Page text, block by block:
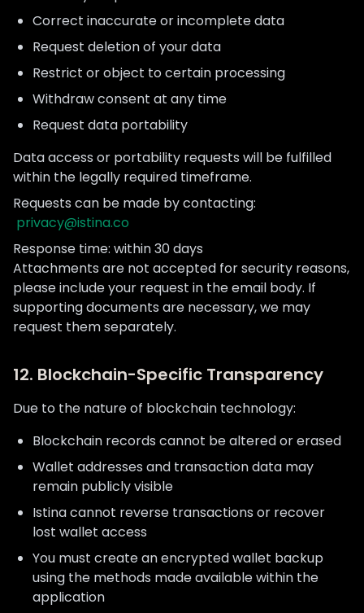
Correct inaccurate or incomplete data
Request deletion of your data
Restrict or object to certain processing
Withdraw consent at any time
Request data portability
Data access or portability requests will be fulfilled
within the legally required timeframe.
Requests can be made by contacting:
privacy@istina.co
Response time: within 30 days
Attachments are not accepted for security reasons,
please include your request in the email body. If
supporting documents are necessary, we may
request them separately.
12. Blockchain-Specific Transparency
Due to the nature of blockchain technology:
Blockchain records cannot be altered or erased
Wallet addresses and transaction data may
remain publicly visible
Istina cannot reverse transactions or recover
lost wallet access
You must create an encrypted wallet backup
using the methods made available within the
application